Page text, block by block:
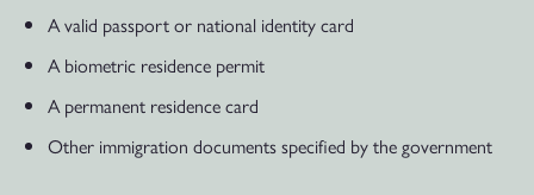
A valid passport or national identity card
A biometric residence permit
A permanent residence card
Other immigration documents specified by the government